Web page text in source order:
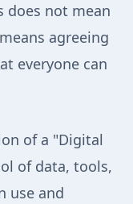
does not mean
agreeing
everyone can
of a "Digital
of data, tools,
use and